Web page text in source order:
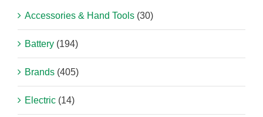
Accessories & Hand Tools (30)
Battery (194)
Brands (405)
Electric (14)